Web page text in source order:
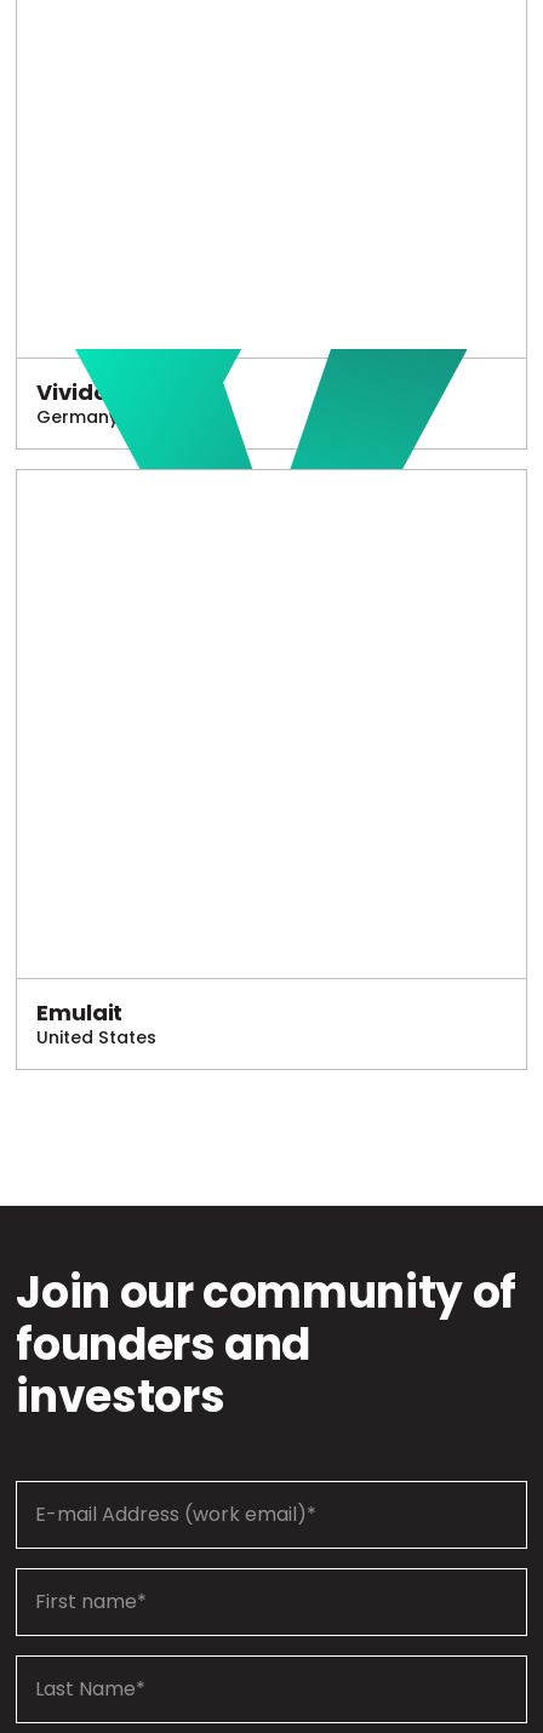
Vivido
Germany
Emulait
United States
Join our community of
founders and
investors